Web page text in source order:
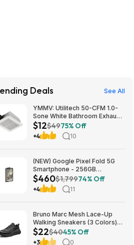
Deals See All
YMMV: Utilitech 50-CFM 1.0-
Sone White Bathroom Exhaust
Fan $12.22 + Free Store
Pickup at Lowe's or Free
Shipping on $35+
$12$4975% Off
+4 10
(NEW) Google Pixel Fold 5G
Smartphone - 256GB
(Unlocked) $459.99
$460$1,79974% Off
+4 11
Bruno Marc Mesh Lace-Up
Walking Sneakers (3 Colors)
$21.96 + Free Shipping w/
Prime or on $35+
$22$4045% Off
+3 0